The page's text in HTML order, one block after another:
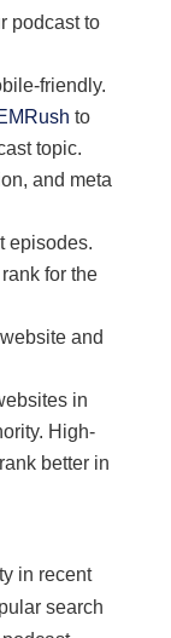
podcast to
friendly.
to
topic.
and meta
episodes.
for the
and
in
High-
better in
in recent
search